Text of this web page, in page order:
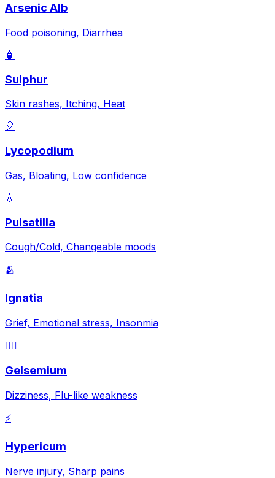
Arsenic Alb
Food poisoning, Diarrhea
🧴
Sulphur
Skin rashes, Itching, Heat
🎈
Lycopodium
Gas, Bloating, Low confidence
💧
Pulsatilla
Cough/Cold, Changeable moods
🫂
Ignatia
Grief, Emotional stress, Insonmia
😵‍💫
Gelsemium
Dizziness, Flu-like weakness
⚡
Hypericum
Nerve injury, Sharp pains